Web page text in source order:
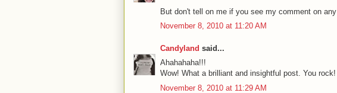
But don't tell on me if you see my comment on
November 8, 2010 at 11:20 AM
Candyland said...
Ahahahaha!!!
Wow! What a brilliant and insightful post. You rock!
November 8, 2010 at 11:29 AM